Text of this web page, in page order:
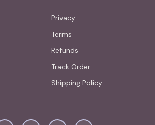
Privacy
Terms
Refunds
Track Order
Shipping Policy